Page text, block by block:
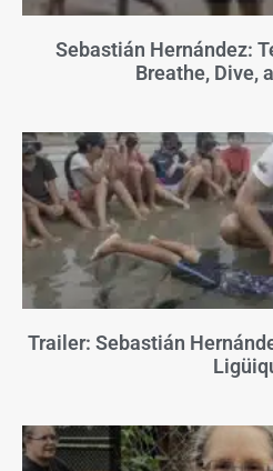
Sebastián Hernández:
Breathe, Dive,
Trailer: Sebastián